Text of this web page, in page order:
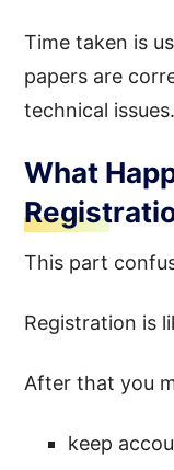
Time taken is
papers are
technical issues.
What
This part
Registration is
After that you
keep